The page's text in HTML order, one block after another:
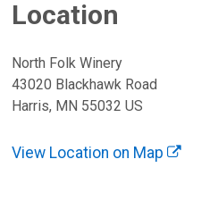
Location
North Folk Winery
43020 Blackhawk Road
Harris, MN 55032 US
View Location on Map